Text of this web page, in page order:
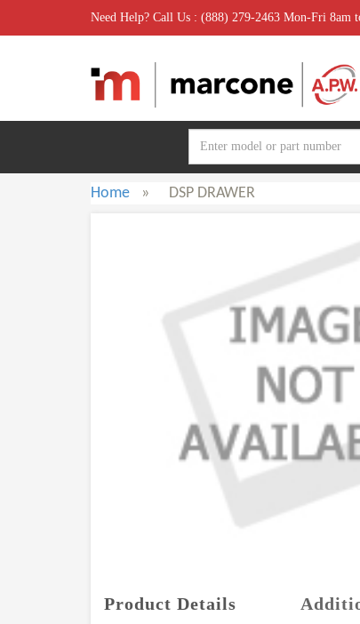
Need Help? Call Us : (888) 279-2463 Mon-Fri 8am
Home » DSP DRAWER
Product Details